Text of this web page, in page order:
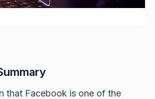
that Facebook is one of the